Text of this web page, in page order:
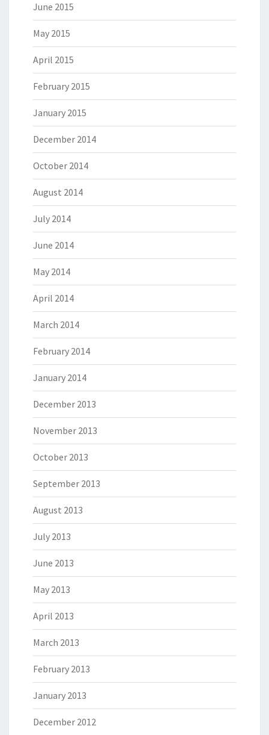
June 2015
May 2015
April 2015
February 2015
January 2015
December 2014
October 2014
August 2014
July 2014
June 2014
May 2014
April 2014
March 2014
February 2014
January 2014
December 2013
November 2013
October 2013
September 2013
August 2013
July 2013
June 2013
May 2013
April 2013
March 2013
February 2013
January 2013
December 2012